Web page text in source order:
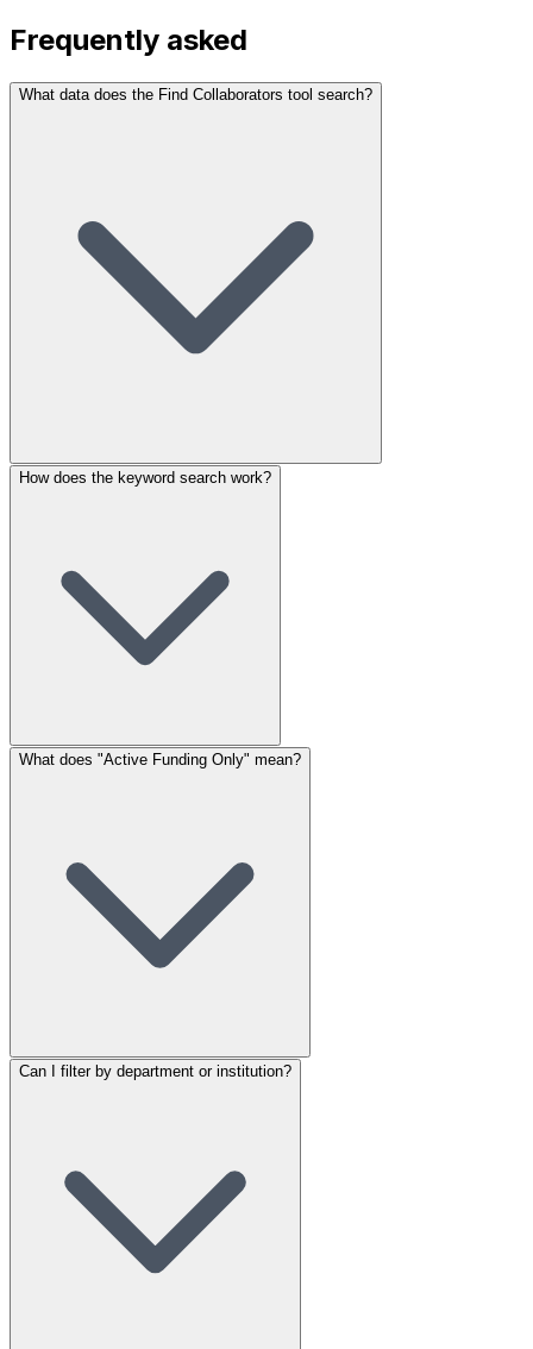
Frequently asked
What data does the Find Collaborators tool search?
How does the keyword search work?
What does "Active Funding Only" mean?
Can I filter by department or institution?